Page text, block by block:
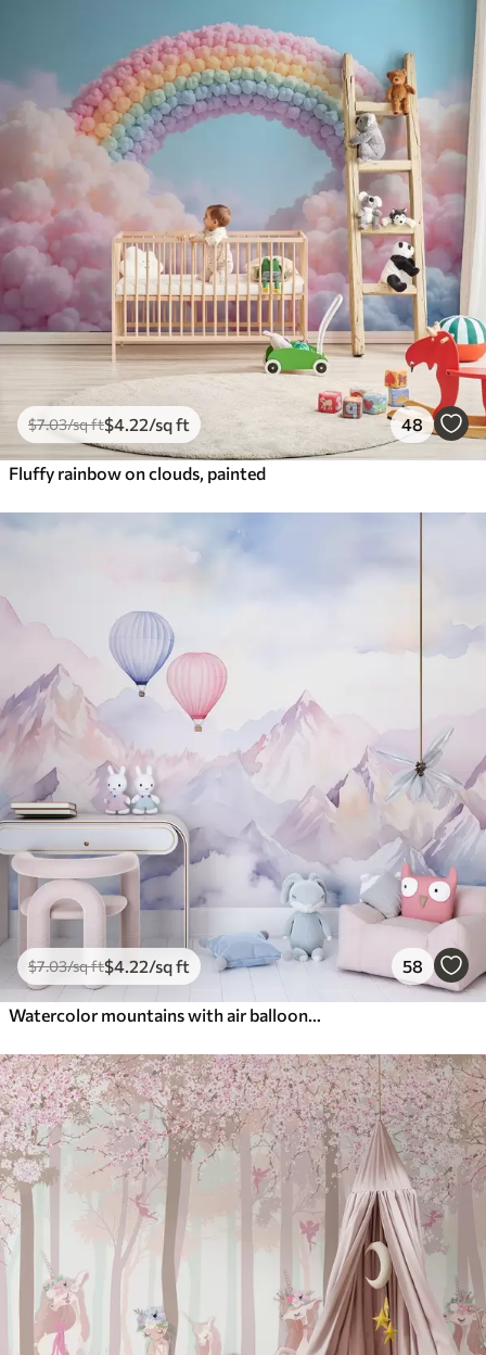
$7.03/sq ft$4 .22/sq ft 48
Fluffy rainbow on clouds, painted
$7.03/sq ft$4 .22/sq ft 58